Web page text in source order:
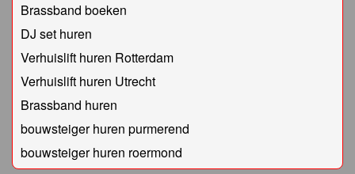
Brassband boeken
DJ set huren
Verhuislift huren Rotterdam
Verhuislift huren Utrecht
Brassband huren
bouwsteiger huren purmerend
bouwsteiger huren roermond